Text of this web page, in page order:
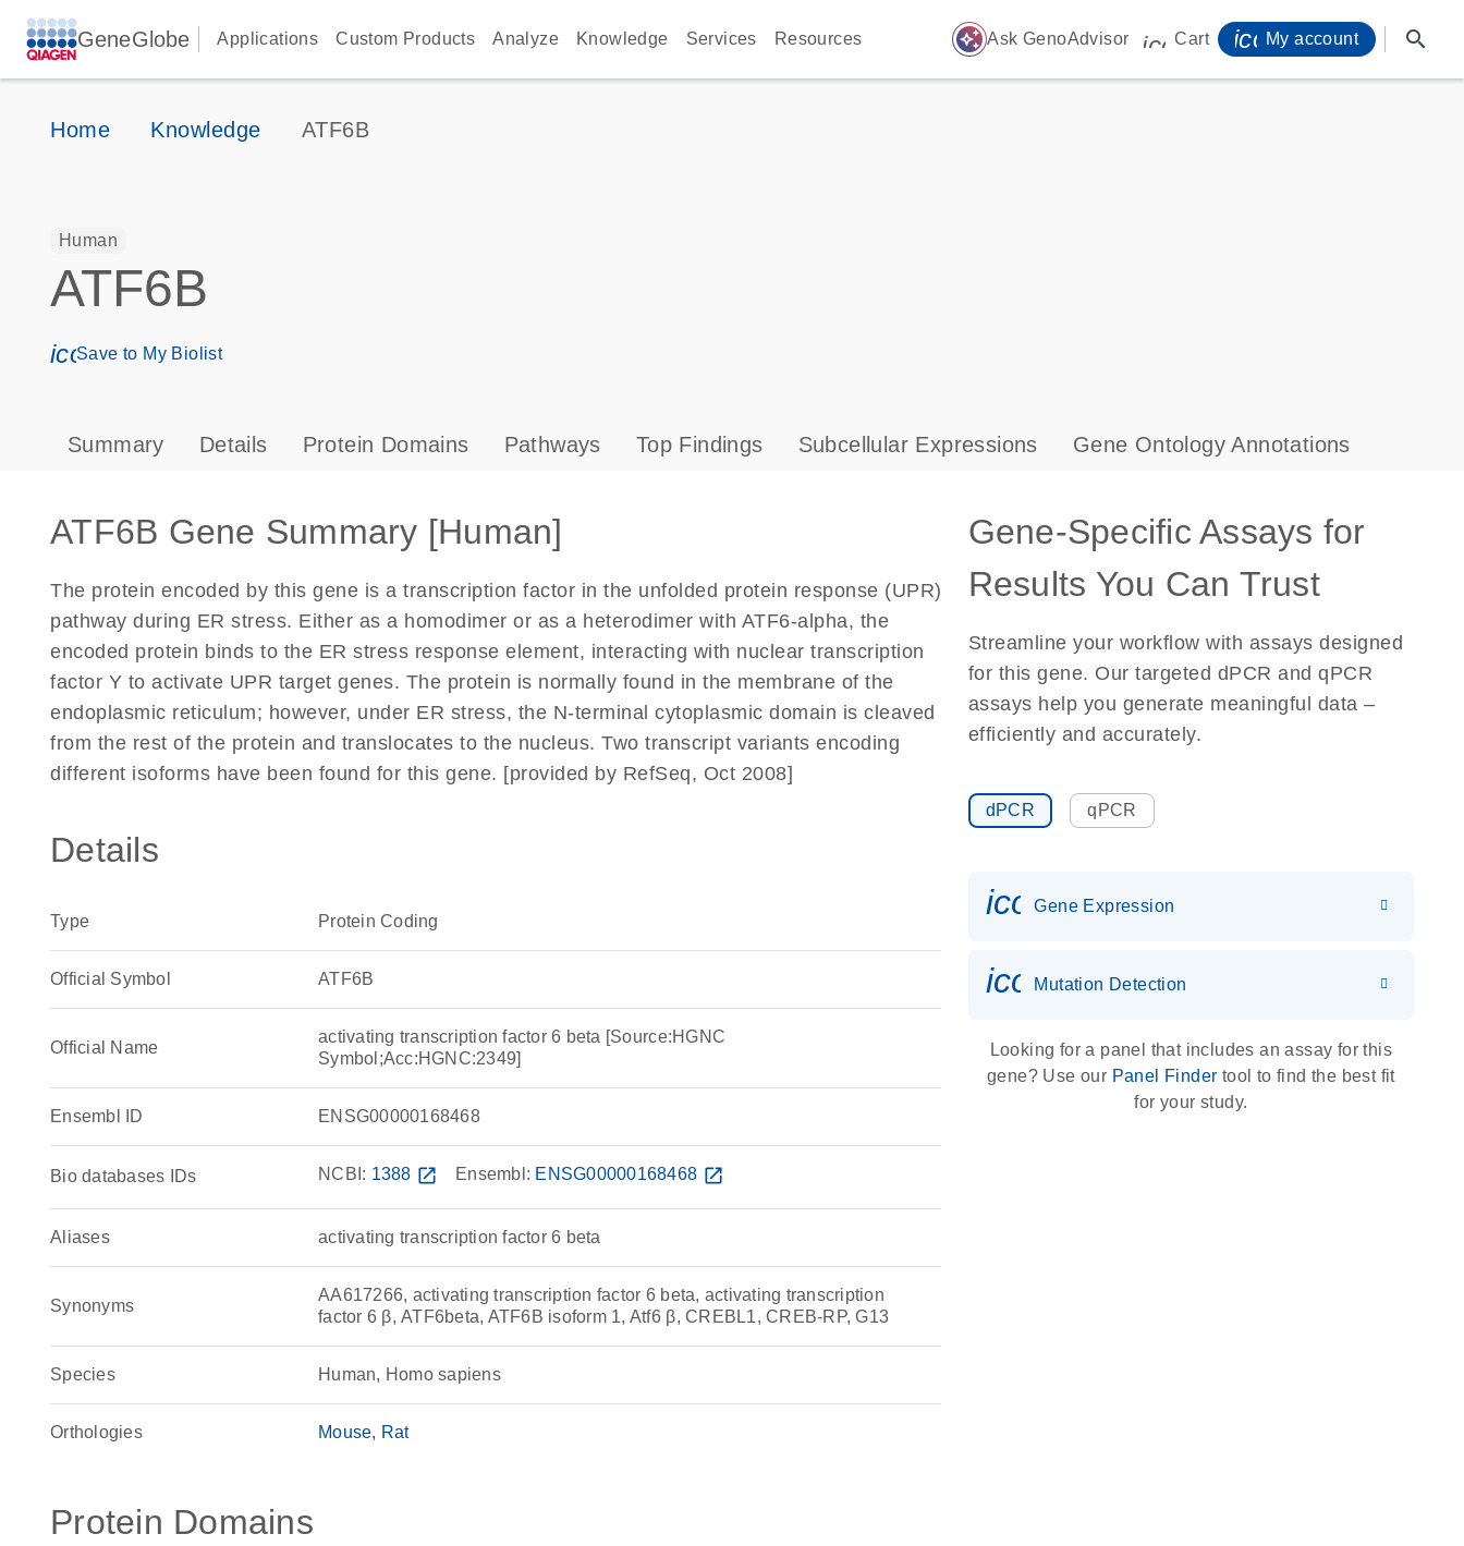
GeneGlobe Applications Custom Products Analyze Knowledge Services Resources auto_awesome Ask GenoAdvisor icon_0009_cart-s
Cart My account search
Home Knowledge ATF6B
Human
ATF6B
icon_0171_ls_qf_save_program-s
Save to My Biolist
Summary Details Protein Domains Pathways Top Findings Subcellular Expressions Gene Ontology Annotations
ATF6B Gene Summary [Human]
The protein encoded by this gene is a transcription factor in the unfolded protein response (UPR)
pathway during ER stress. Either as a homodimer or as a heterodimer with ATF6-alpha, the
encoded protein binds to the ER stress response element, interacting with nuclear transcription
factor Y to activate UPR target genes. The protein is normally found in the membrane of the
endoplasmic reticulum; however, under ER stress, the N-terminal cytoplasmic domain is cleaved
from the rest of the protein and translocates to the nucleus. Two transcript variants encoding
different isoforms have been found for this gene. [provided by RefSeq, Oct 2008]
Details
Type Protein Coding
Official Symbol ATF6B
Official Name
activating transcription factor 6 beta [Source:HGNC
Symbol;Acc:HGNC:2349]
Ensembl ID ENSG00000168468
Bio databases IDs NCBI: 1388 open_in_new Ensembl: ENSG00000168468 open_in_new
Aliases activating transcription factor 6 beta
Synonyms
AA617266, activating transcription factor 6 beta, activating transcription
factor 6 β, ATF6beta, ATF6B isoform 1, Atf6 β, CREBL1, CREB-RP, G13
Species Human, Homo sapiens
Orthologies Mouse Rat
Protein Domains
Gene-Specific Assays for
Results You Can Trust
Streamline your workflow with assays designed
for this gene. Our targeted dPCR and qPCR
assays help you generate meaningful data –
efficiently and accurately.
dPCR qPCR
Gene Expression
icon_0036_dna_person-s
Mutation Detection
Looking for a panel that includes an assay for this
gene? Use our Panel Finder tool to find the best fit
for your study.